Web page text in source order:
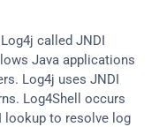
called JNDI
Java applications
Log4j uses JNDI
Log4Shell occurs
lookup to resolve log